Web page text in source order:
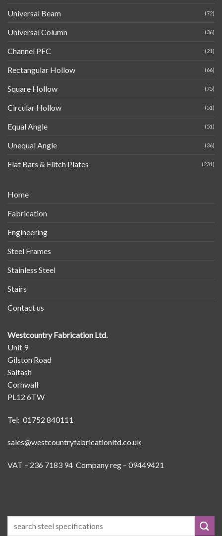
Universal Beam (72)
Universal Column (36)
Channel PFC (21)
Rectangular Hollow (66)
Square Hollow (75)
Circular Hollow (51)
Equal Angle (51)
Unequal Angle (36)
Flat Bars & Flitch Plates (231)
Home
Fabrication
Engineering
Steel Frames
Stainless Steel
Stairs
Contact us
Westcountry Fabrication Ltd.
Unit 9
Gilston Road
Saltash
Cornwall
PL12 6TW
Tel: 01752 840111
sales@westcountryfabricationltd.co.uk
VAT – 236 7183 94 Company reg – 09449421